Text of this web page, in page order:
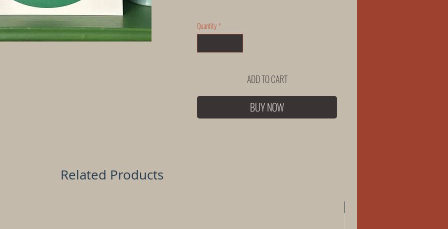
Quantity*
ADD TO CART
BUY NOW
Related Products